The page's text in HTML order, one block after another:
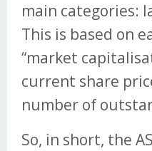
main categories:
This is based on
“market
current share
number of
So, in short, the